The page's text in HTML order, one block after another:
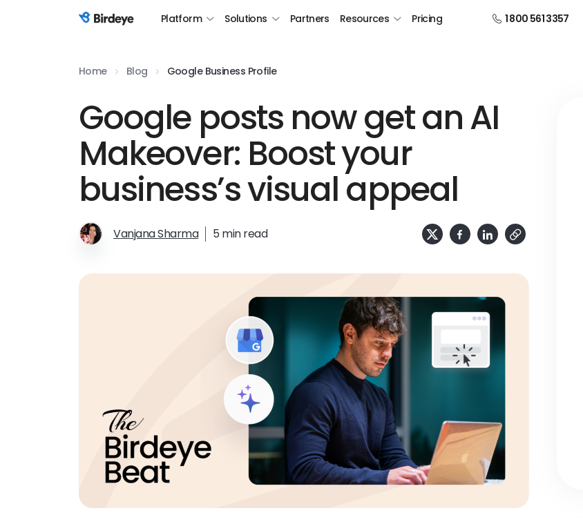
Birdeye Logo Platform Solutions Partners Resources Pricing 1 800 561 3357
Home Blog Google Business Profile
Google posts now get an AI
Makeover: Boost your
business’s visual appeal
Vanjana Sharma 5 min read